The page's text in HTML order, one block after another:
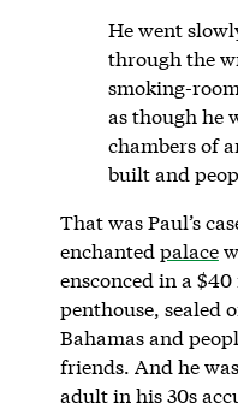
He went
through the
smoking-
as though he
chambers of
built and
That was Paul’s
enchanted palace
ensconced in a
penthouse, sealed
Bahamas and
friends. And he
adult in his 30s